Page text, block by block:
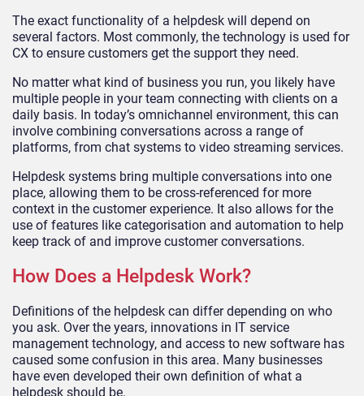
The exact functionality of a helpdesk will depend on
several factors. Most commonly, the technology is used for
CX to ensure customers get the support they need.
No matter what kind of business you run, you likely have
multiple people in your team connecting with clients on a
daily basis. In today’s omnichannel environment, this can
involve combining conversations across a range of
platforms, from chat systems to video streaming services.
Helpdesk systems bring multiple conversations into one
place, allowing them to be cross-referenced for more
context in the customer experience. It also allows for the
use of features like categorisation and automation to help
keep track of and improve customer conversations.
How Does a Helpdesk Work?
Definitions of the helpdesk can differ depending on who
you ask. Over the years, innovations in IT service
management technology, and access to new software has
caused some confusion in this area. Many businesses
have even developed their own definition of what a
helpdesk should be.